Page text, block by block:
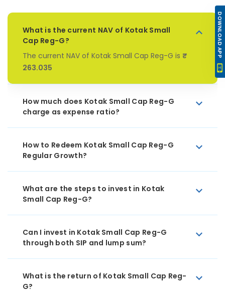
What is the current NAV of Kotak Small
Cap Reg-G?
The current NAV of Kotak Small Cap Reg-G is ₹
263.035
How much does Kotak Small Cap Reg-G
charge as expense ratio?
How to Redeem Kotak Small Cap Reg-G
Regular Growth?
What are the steps to invest in Kotak
Small Cap Reg-G?
Can I invest in Kotak Small Cap Reg-G
through both SIP and lump sum?
What is the return of Kotak Small Cap Reg-
G?
DOWNLOAD APP